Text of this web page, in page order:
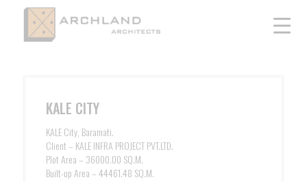
KALE CITY
KALE City, Baramati.
Client – KALE INFRA PROJECT PVT.LTD.
Plot Area – 36000.00 SQ.M.
Built-up Area – 44461.48 SQ.M.